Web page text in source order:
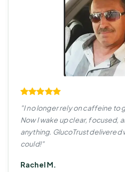
"I no longer rely on caffeine to
Now I wake up clear, focused,
anything. GlucoTrust delivered
could!"
Rachel M.